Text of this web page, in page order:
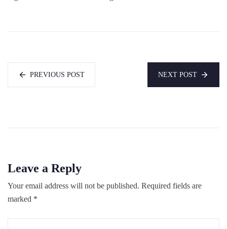
PREVIOUS POST NEXT POST
Leave a Reply
Your email address will not be published. Required fields are
marked *